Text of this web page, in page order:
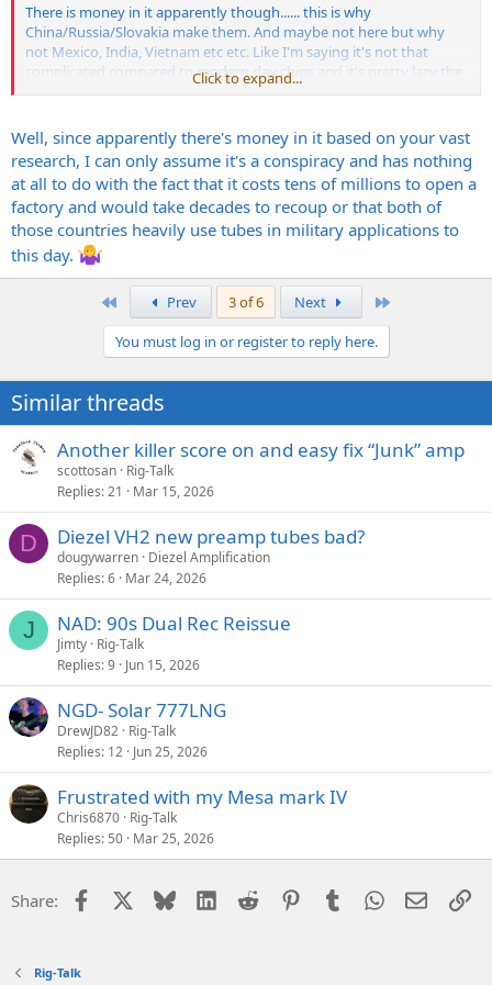
There is money in it apparently though...... this is why
China/Russia/Slovakia make them. And maybe not here but why
not Mexico, India, Vietnam etc etc. Like I'm saying it's not that
complicated compared to modern day chips and it's pretty lazy the
music industry as a whole hasn't found other viable ways to make
Click to expand...
Well, since apparently there's money in it based on your vast
research, I can only assume it's a conspiracy and has nothing
at all to do with the fact that it costs tens of millions to open a
factory and would take decades to recoup or that both of
those countries heavily use tubes in military applications to
this day.
Prev 3 of 6 Next
You must log in or register to reply here.
Similar threads
Another killer score on and easy fix “Junk” amp
scottosan Rig-Talk
Replies 21 Mar 15, 2026
D Diezel VH2 new preamp tubes bad?
dougywarren Diezel Amplification
Replies 6 Mar 24, 2026
J NAD: 90s Dual Rec Reissue
Jimty Rig-Talk
Replies 9 Jun 15, 2026
NGD- Solar 777LNG
DrewJD82 Rig-Talk
Replies 12 Jun 25, 2026
Frustrated with my Mesa mark IV
Chris6870 Rig-Talk
Replies 50 Mar 25, 2026
Share: Facebook Bluesky LinkedIn
Reddit PinterestTumblrWhatsApp
Email
Rig-Talk